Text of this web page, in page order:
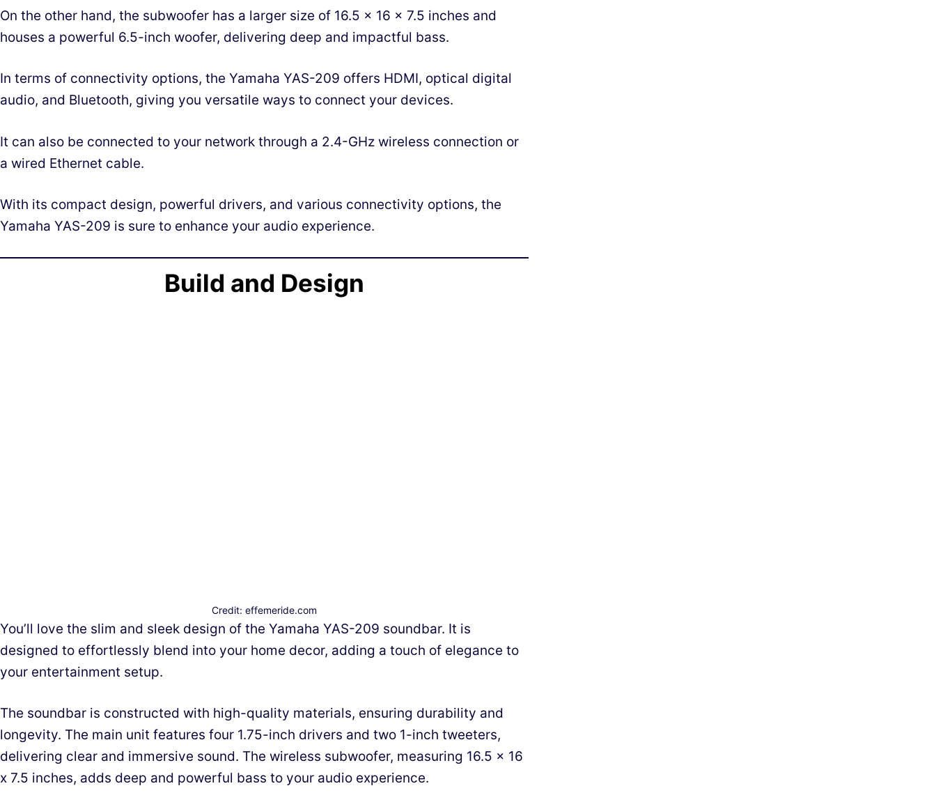
On the other hand, the subwoofer has a larger size of 16.5 x 16 x 7.5 inches and
houses a powerful 6.5-inch woofer, delivering deep and impactful bass.
In terms of connectivity options, the Yamaha YAS-209 offers HDMI, optical digital
audio, and Bluetooth, giving you versatile ways to connect your devices.
It can also be connected to your network through a 2.4-GHz wireless connection or
a wired Ethernet cable.
With its compact design, powerful drivers, and various connectivity options, the
Yamaha YAS-209 is sure to enhance your audio experience.
Build and Design
Credit: effemeride.com
You’ll love the slim and sleek design of the Yamaha YAS-209 soundbar. It is
designed to effortlessly blend into your home decor, adding a touch of elegance to
your entertainment setup.
The soundbar is constructed with high-quality materials, ensuring durability and
longevity. The main unit features four 1.75-inch drivers and two 1-inch tweeters,
delivering clear and immersive sound. The wireless subwoofer, measuring 16.5 x 16
x 7.5 inches, adds deep and powerful bass to your audio experience.